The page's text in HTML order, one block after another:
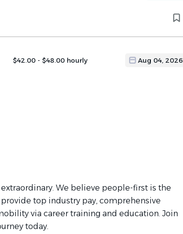
$42.00 - $48.00 hourly Aug 04, 2026
extraordinary. We believe people-first is the
top industry pay, comprehensive
via career training and education. Join
today.